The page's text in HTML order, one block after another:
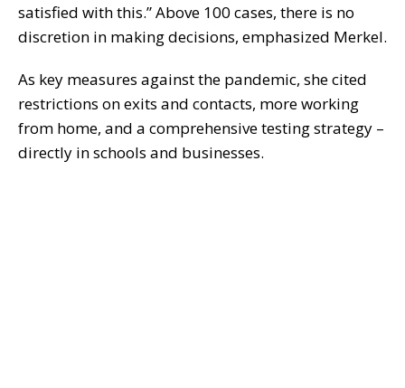
satisfied with this.” Above 100 cases, there is no
discretion in making decisions, emphasized Merkel.
As key measures against the pandemic, she cited
restrictions on exits and contacts, more working
from home, and a comprehensive testing strategy –
directly in schools and businesses.